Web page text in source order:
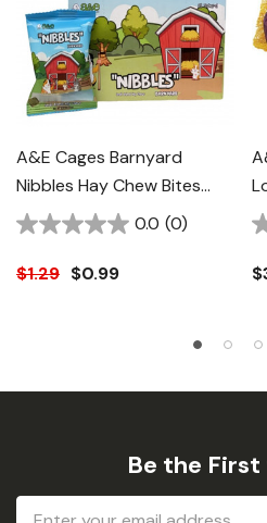
A&E Cages Barnyard
Nibbles Hay Chew Bites
Round - 32 Ct 0.0 (0)
$1.29 $0.99
Be the
Email